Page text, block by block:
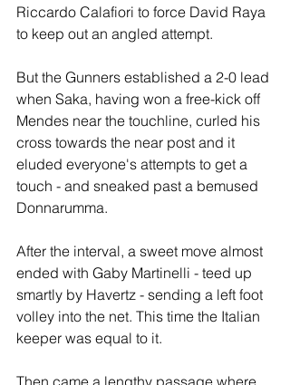
Riccardo Calafiori to force David Raya
to keep out an angled attempt.
But the Gunners established a 2-0 lead
when Saka, having won a free-kick off
Mendes near the touchline, curled his
cross towards the near post and it
eluded everyone's attempts to get a
touch - and sneaked past a bemused
Donnarumma.
After the interval, a sweet move almost
ended with Gaby Martinelli - teed up
smartly by Havertz - sending a left foot
volley into the net. This time the Italian
keeper was equal to it.
Then came a lengthy passage where